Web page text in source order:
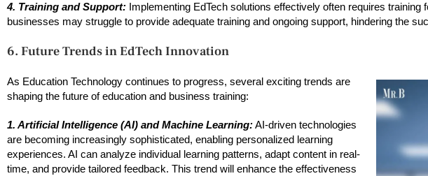
4. Training and Support: Implementing EdTech solutions effectively often requires
businesses may struggle to provide adequate training and ongoing support, hindering the
6. Future Trends in EdTech Innovation
As Education Technology continues to progress, several exciting trends are
shaping the future of education and business training:
1. Artificial Intelligence (AI) and Machine Learning:AI-driven technologies
are becoming increasingly sophisticated, enabling personalized learning
experiences. AI can analyze individual learning patterns, adapt content in real-
time, and provide tailored feedback. This trend will enhance the effectiveness